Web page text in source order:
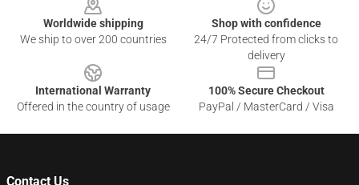
Worldwide shipping
We ship to over 200 countries
Shop with confidence
24/7 Protected from clicks to
delivery
International Warranty
Offered in the country of usage
100% Secure Checkout
PayPal / MasterCard / Visa
Contact Us